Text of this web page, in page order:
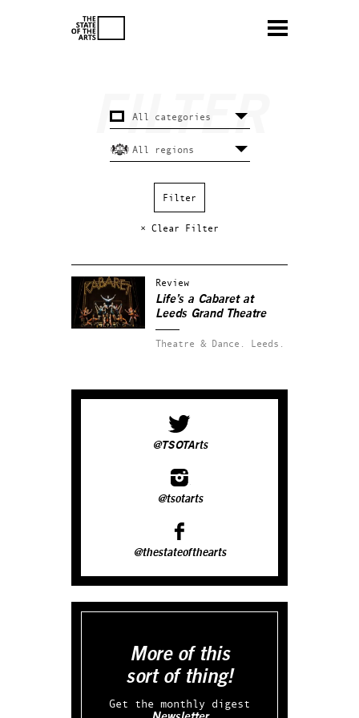
× Clear Filter
Review
Life’s a Cabaret at
Leeds Grand Theatre
Theatre & Dance. Leeds.
@TSOTArts
@tsotarts
@thestateofthearts
More of this
sort of thing!
Get the monthly digest